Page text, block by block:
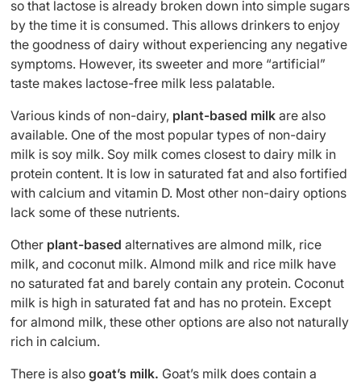
so that lactose is already broken down into simple sugars
by the time it is consumed. This allows drinkers to enjoy
the goodness of dairy without experiencing any negative
symptoms. However, its sweeter and more “artificial”
taste makes lactose-free milk less palatable.
Various kinds of non-dairy, plant-based milk are also
available. One of the most popular types of non-dairy
milk is soy milk. Soy milk comes closest to dairy milk in
protein content. It is low in saturated fat and also fortified
with calcium and vitamin D. Most other non-dairy options
lack some of these nutrients.
Other plant-based alternatives are almond milk, rice
milk, and coconut milk. Almond milk and rice milk have
no saturated fat and barely contain any protein. Coconut
milk is high in saturated fat and has no protein. Except
for almond milk, these other options are also not naturally
rich in calcium.
There is also goat’s milk. Goat’s milk does contain a